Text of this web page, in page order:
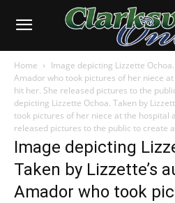
Home
Image depicting Lizzette
Amador who took pictures of her niece
hit her. She released pictures to the
depicting Lizzette Ochoa. Taken by
took pictures of her niece at the hospital
released pictures to the public to create
Image depicting
Taken by Lizzette’s
Amador who took